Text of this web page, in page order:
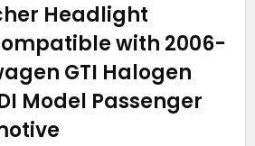
Headlight
with 2006-
GTI Halogen
Model Passenger